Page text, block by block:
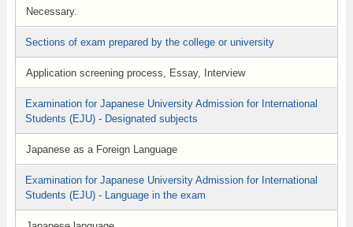
Necessary.
Sections of exam prepared by the college or university
Application screening process, Essay, Interview
Examination for Japanese University Admission for International
Students (EJU) - Designated subjects
Japanese as a Foreign Language
Examination for Japanese University Admission for International
Students (EJU) - Language in the exam